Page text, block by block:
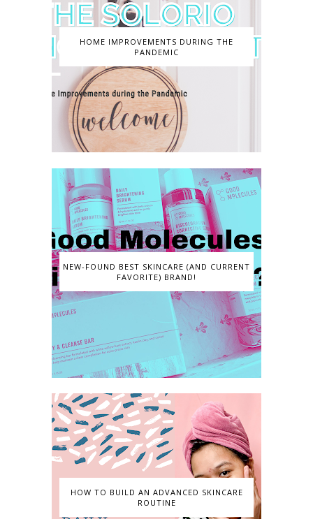
HOME IMPROVEMENTS DURING THE
PANDEMIC
NEW-FOUND BEST SKINCARE (AND CURRENT
FAVORITE) BRAND!
HOW TO BUILD AN ADVANCED SKINCARE
ROUTINE